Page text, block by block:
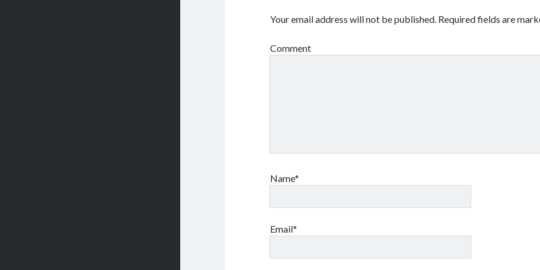
Your email address will not be published. Required fields are
Comment
Name*
Email*